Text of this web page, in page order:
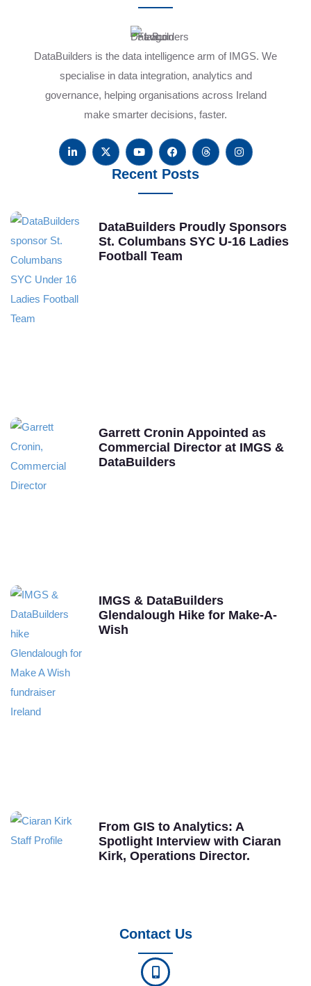
DataBuilders is the data intelligence arm of IMGS. We
specialise in data integration, analytics and
governance, helping organisations across Ireland
make smarter decisions, faster.
Recent Posts
DataBuilders Proudly Sponsors
St. Columbans SYC U-16 Ladies
Football Team
Garrett Cronin Appointed as
Commercial Director at IMGS &
DataBuilders
IMGS & DataBuilders
Glendalough Hike for Make-A-
Wish
From GIS to Analytics: A
Spotlight Interview with Ciaran
Kirk, Operations Director.
Contact Us